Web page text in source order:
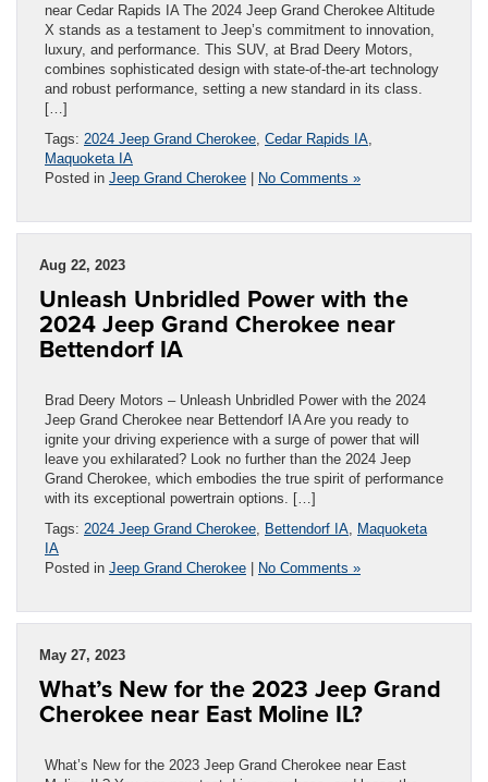
near Cedar Rapids IA The 2024 Jeep Grand Cherokee Altitude
X stands as a testament to Jeep’s commitment to innovation,
luxury, and performance. This SUV, at Brad Deery Motors,
combines sophisticated design with state-of-the-art technology
and robust performance, setting a new standard in its class.
[…]
Tags: 2024 Jeep Grand Cherokee Cedar Rapids IA
Maquoketa IA
Posted in Jeep Grand Cherokee | No Comments »
Aug 22, 2023
Unleash Unbridled Power with the
2024 Jeep Grand Cherokee near
Bettendorf IA
Brad Deery Motors – Unleash Unbridled Power with the 2024
Jeep Grand Cherokee near Bettendorf IA Are you ready to
ignite your driving experience with a surge of power that will
leave you exhilarated? Look no further than the 2024 Jeep
Grand Cherokee, which embodies the true spirit of performance
with its exceptional powertrain options. […]
Tags: 2024 Jeep Grand Cherokee Bettendorf IA Maquoketa
IA
Posted in Jeep Grand Cherokee | No Comments »
May 27, 2023
What’s New for the 2023 Jeep Grand
Cherokee near East Moline IL?
What’s New for the 2023 Jeep Grand Cherokee near East